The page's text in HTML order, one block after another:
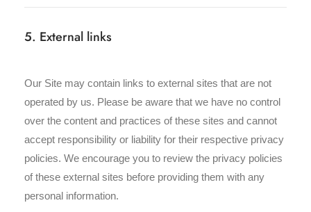
5. External links
Our Site may contain links to external sites that are not
operated by us. Please be aware that we have no control
over the content and practices of these sites and cannot
accept responsibility or liability for their respective privacy
policies. We encourage you to review the privacy policies
of these external sites before providing them with any
personal information.